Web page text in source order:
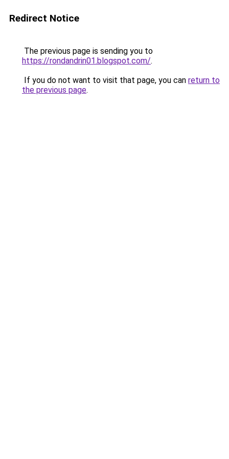
Redirect Notice
The previous page is sending you to
https://rondandrin01.blogspot.com/.
If you do not want to visit that page, you can return to
the previous page.